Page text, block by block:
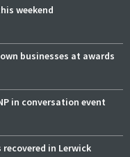
weekend
businesses at awards
in conversation event
in Lerwick